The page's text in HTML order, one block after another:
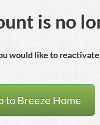
is no
would like to
to Breeze Home